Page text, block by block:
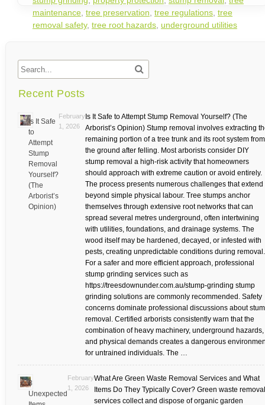
maintenance, tree preservation tree regulations, tree
removal safety, tree root hazards, underground utilities
Recent Posts
Is It Safe
to
Attempt
Stump
Removal
Yourself?
(The
Arborist’s
Opinion)
February
1, 2026
Is It Safe to Attempt Stump Removal Yourself? (The
Arborist’s Opinion) Stump removal involves extracting
remaining portion of a tree trunk and its root system from
the ground after felling. Most arborists consider DIY
stump removal a high-risk activity that homeowners
should approach with extreme caution or avoid entirely.
The process presents numerous challenges that extend
beyond simple physical labour. Tree stumps anchor
themselves through extensive root networks that can
spread several metres underground, often intertwining
with utilities, foundations, and drainage systems. The
wood itself may be hardened, decayed, or infested with
pests, creating unpredictable conditions during removal.
For a safer and more efficient approach, professional
stump grinding services such as
https://treesdownunder.com.au/stump-grinding stump
grinding solutions are commonly recommended. Safety
concerns dominate professional discussions about
removal. Certified arborists consistently warn that the
combination of heavy machinery, underground hazards,
and physical demands creates a dangerous
for untrained individuals. The …
8
Unexpected
February
1, 2026
What Are Green Waste Removal Services and What
Items Do They Typically Cover? Green waste removal
services collect and dispose of organic garden